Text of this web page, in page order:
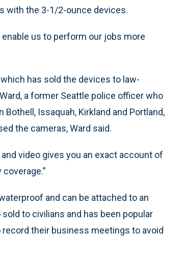
with the 3-1/2-ounce devices.
us to perform our jobs more
has sold the devices to law-
a former Seattle police officer who
Issaquah, Kirkland and Portland,
the cameras, Ward said.
video gives you an exact account of
coverage.”
and can be attached to an
to civilians and has been popular
their business meetings to avoid